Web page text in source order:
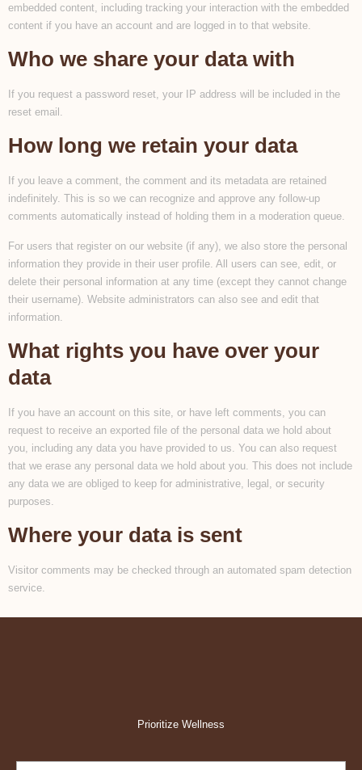
embedded content, including tracking your interaction with the embedded
content if you have an account and are logged in to that website.
Who we share your data with
If you request a password reset, your IP address will be included in the
reset email.
How long we retain your data
If you leave a comment, the comment and its metadata are retained
indefinitely. This is so we can recognize and approve any follow-up
comments automatically instead of holding them in a moderation queue.
For users that register on our website (if any), we also store the personal
information they provide in their user profile. All users can see, edit, or
delete their personal information at any time (except they cannot change
their username). Website administrators can also see and edit that
information.
What rights you have over your
data
If you have an account on this site, or have left comments, you can
request to receive an exported file of the personal data we hold about
you, including any data you have provided to us. You can also request
that we erase any personal data we hold about you. This does not include
any data we are obliged to keep for administrative, legal, or security
purposes.
Where your data is sent
Visitor comments may be checked through an automated spam detection
service.
Prioritize Wellness